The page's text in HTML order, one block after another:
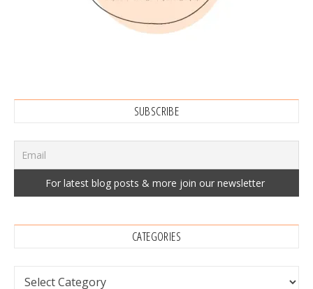
SUBSCRIBE
CATEGORIES
Categories